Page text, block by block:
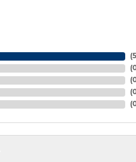
(5
(
(
(
(